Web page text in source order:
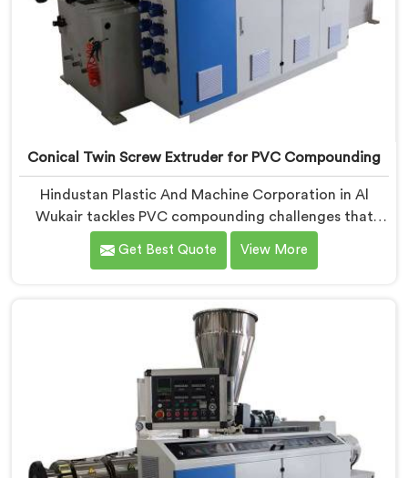
Conical Twin Screw Extruder for PVC Compounding
Hindustan Plastic And Machine Corporation in Al
Wukair tackles PVC compounding challenges that
ordinary extruder designs simply cannot handle
reliably. If you are looking for Conical Twin Screw
Conical Twin Screw Extruder engineered around
precise compounding requirements. In Al Wukair,
achieving uniform dispersion of additives and fillers
took us serious development work, honestly. Each
extruder, in Al Wukair, undergoes complete PVC
compounding trials before we sign off on dispatch.
Get Best Quote View More